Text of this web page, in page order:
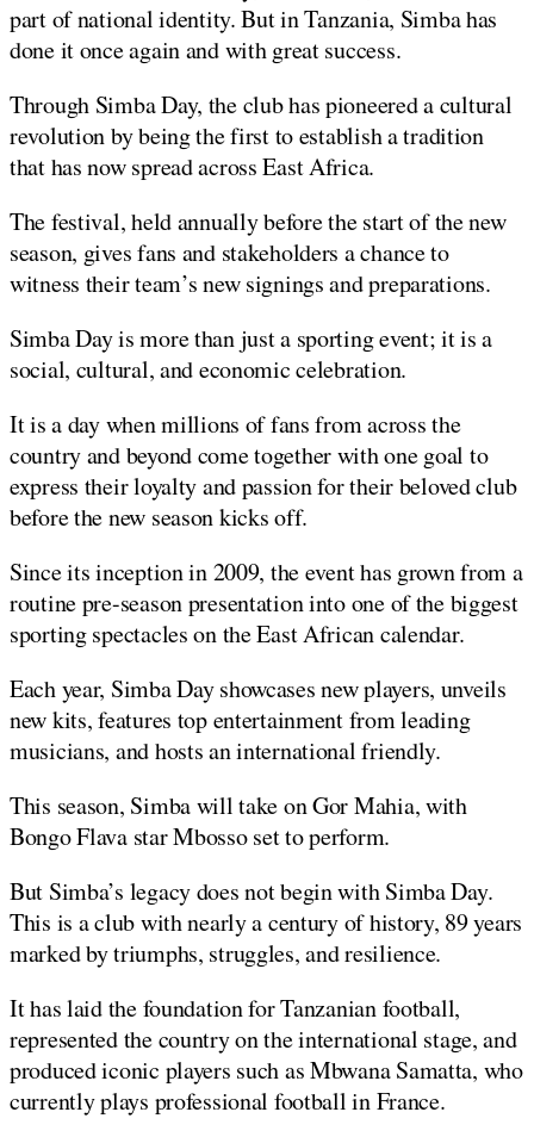
part of national identity. But in Tanzania, Simba has
done it once again and with great success.
Through Simba Day, the club has pioneered a cultural
revolution by being the first to establish a tradition
that has now spread across East Africa.
The festival, held annually before the start of the new
season, gives fans and stakeholders a chance to
witness their team’s new signings and preparations.
Simba Day is more than just a sporting event; it is a
social, cultural, and economic celebration.
It is a day when millions of fans from across the
country and beyond come together with one goal to
express their loyalty and passion for their beloved club
before the new season kicks off.
Since its inception in 2009, the event has grown from a
routine pre-season presentation into one of the biggest
sporting spectacles on the East African calendar.
Each year, Simba Day showcases new players, unveils
new kits, features top entertainment from leading
musicians, and hosts an international friendly.
This season, Simba will take on Gor Mahia, with
Bongo Flava star Mbosso set to perform.
But Simba’s legacy does not begin with Simba Day.
This is a club with nearly a century of history, 89 years
marked by triumphs, struggles, and resilience.
It has laid the foundation for Tanzanian football,
represented the country on the international stage, and
produced iconic players such as Mbwana Samatta, who
currently plays professional football in France.